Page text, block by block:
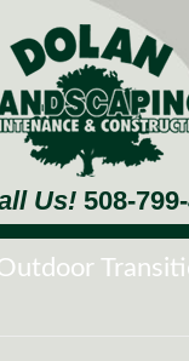
Us! 508-